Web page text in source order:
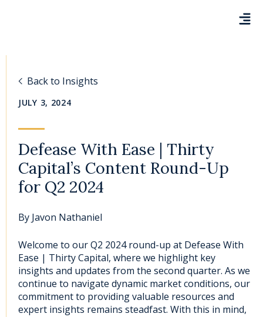
Back to Insights
JULY 3, 2024
Defease With Ease | Thirty
Capital’s Content Round-Up
for Q2 2024
By Javon Nathaniel
Welcome to our Q2 2024 round-up at Defease With
Ease | Thirty Capital, where we highlight key
insights and updates from the second quarter. As we
continue to navigate dynamic market conditions, our
commitment to providing valuable resources and
expert insights remains steadfast. With this in mind,